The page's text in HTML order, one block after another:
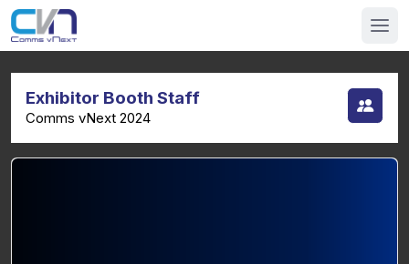
Exhibitor Booth Staff
Comms vNext 2024